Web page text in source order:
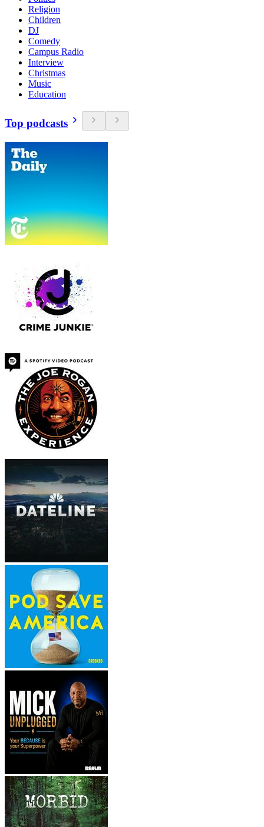
Religion
Children
DJ
Comedy
Campus Radio
Interview
Christmas
Music
Education
Top podcasts